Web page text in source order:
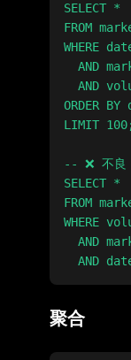
SELECT *
FROM
WHERE
AND
AND
ORDER BY
LIMIT
-- ❌ 不良
SELECT *
FROM
WHERE
AND
聚合